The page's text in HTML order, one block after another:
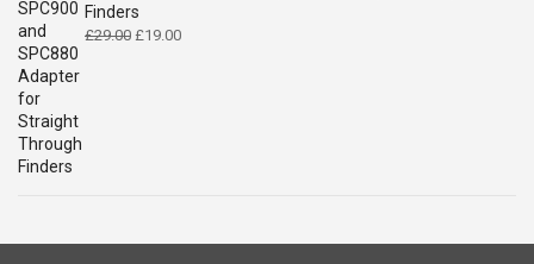
Finders
£29.00 Original
£19.00Current